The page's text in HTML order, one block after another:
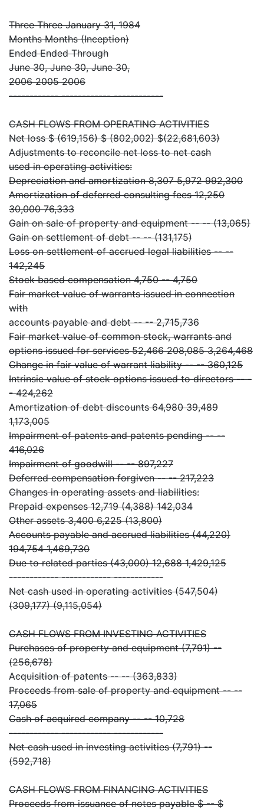
Three Three January 31, 1984
Months Months (Inception)
Ended Ended Through
June 30, June 30, June 30,
2006 2005 2006
------------ ------------ ------------
CASH FLOWS FROM OPERATING ACTIVITIES
Net loss $ (619,156) $ (802,002) $(22,681,603)
Adjustments to reconcile net loss to net cash
used in operating activities:
Depreciation and amortization 8,307 5,972 992,300
Amortization of deferred consulting fees 12,250
30,000 76,333
Gain on sale of property and equipment -- -- (13,065)
Gain on settlement of debt -- -- (131,175)
Loss on settlement of accrued legal liabilities -- --
142,245
Stock based compensation 4,750 -- 4,750
Fair market value of warrants issued in connection
with
accounts payable and debt -- -- 2,715,736
Fair market value of common stock, warrants and
options issued for services 52,466 208,085 3,264,468
Change in fair value of warrant liability -- -- 360,125
Intrinsic value of stock options issued to directors -- -
- 424,262
Amortization of debt discounts 64,980 39,489
1,173,005
Impairment of patents and patents pending -- --
416,026
Impairment of goodwill -- -- 897,227
Deferred compensation forgiven -- -- 217,223
Changes in operating assets and liabilities:
Prepaid expenses 12,719 (4,388) 142,034
Other assets 3,400 6,225 (13,800)
Accounts payable and accrued liabilities (44,220)
194,754 1,469,730
Due to related parties (43,000) 12,688 1,429,125
------------ ------------ ------------
Net cash used in operating activities (547,504)
(309,177) (9,115,054)
CASH FLOWS FROM INVESTING ACTIVITIES
Purchases of property and equipment (7,791) --
(256,678)
Acquisition of patents -- -- (363,833)
Proceeds from sale of property and equipment -- --
17,065
Cash of acquired company -- -- 10,728
------------ ------------ ------------
Net cash used in investing activities (7,791) --
(592,718)
CASH FLOWS FROM FINANCING ACTIVITIES
Proceeds from issuance of notes payable $ -- $